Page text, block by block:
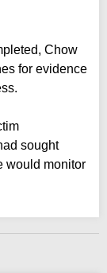
Chow
for evidence
sought
would monitor